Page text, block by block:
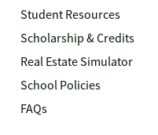
Student Resources
Scholarship & Credits
Real Estate Simulator
School Policies
FAQs